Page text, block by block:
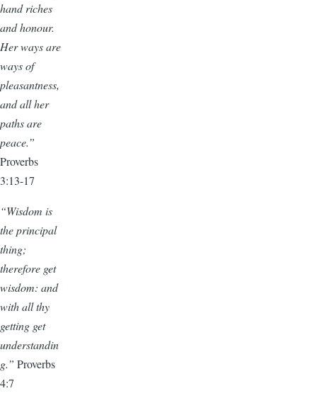
hand riches
and honour.
Her ways are
ways of
pleasantness,
and all her
paths are
peace.”
Proverbs
3:13-17
“Wisdom is
the principal
thing;
therefore get
wisdom: and
with all thy
getting get
understandin
g.” Proverbs
4:7